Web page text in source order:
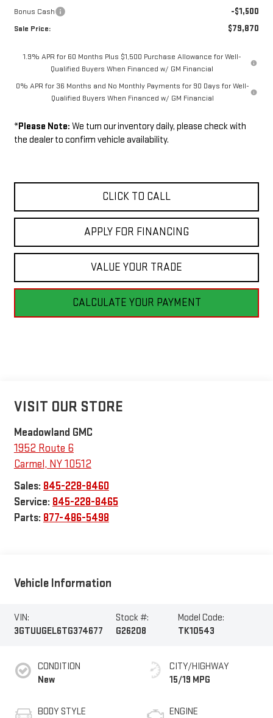
Bonus Cash -$1,500
Sale Price: $79,870
1.9% APR for 60 Months Plus $1,500 Purchase Allowance for Well-
Qualified Buyers When Financed w/ GM Financial
0% APR for 36 Months and No Monthly Payments for 90 Days for Well-
Qualified Buyers When Financed w/ GM Financial
*Please Note: We turn our inventory daily, please check with
the dealer to confirm vehicle availability.
CLICK TO CALL
APPLY FOR FINANCING
VALUE YOUR TRADE
CALCULATE YOUR PAYMENT
VISIT OUR STORE
Meadowland GMC
1952 Route 6
Carmel , NY10512
Sales: 845-228-8460
Service: 845-228-8465
Parts: 877-486-5498
Vehicle Information
VIN:
3GTUUGEL6TG374677
Stock #:
G26208
Model Code:
TK10543
CONDITION
New
BODY STYLE
CITY/HIGHWAY
15/19 MPG
ENGINE